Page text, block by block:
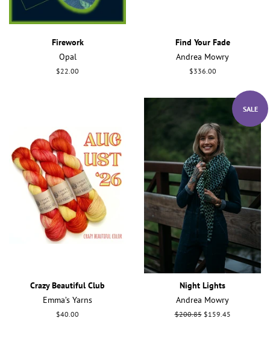
Firework
Opal
Regular
$22.00
Find Your Fade
Andrea Mowry
Regular
$336.00
Crazy Beautiful Club
Emma’s Yarns
Regular
$40.00
SALE
Night Lights
Andrea Mowry
Regular
$200.85 Sale
$159.45